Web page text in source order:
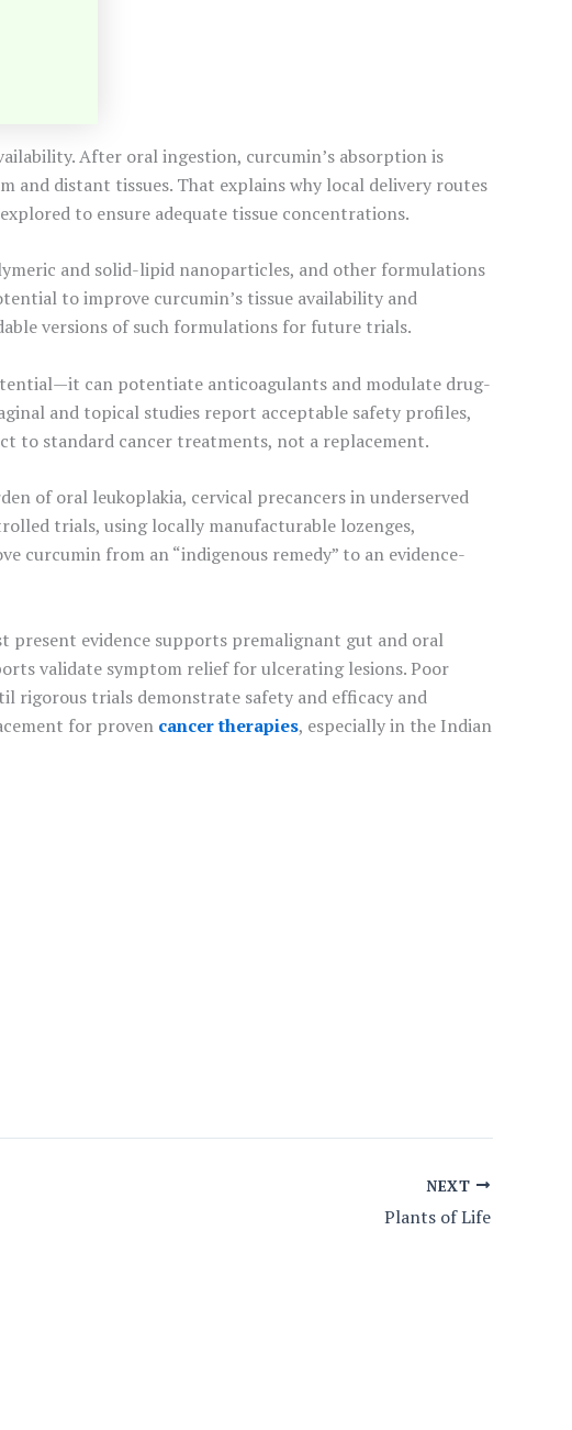
After oral ingestion, curcumin’s absorption is
distant tissues. That explains why local delivery routes
to ensure adequate tissue concentrations.
and solid-lipid nanoparticles, and other formulations
to improve curcumin’s tissue availability and
versions of such formulations for future trials.
can potentiate anticoagulants and modulate drug-
and topical studies report acceptable safety profiles,
to standard cancer treatments, not a replacement.
of oral leukoplakia, cervical precancers in underserved
trials, using locally manufacturable lozenges,
curcumin from an “indigenous remedy” to an evidence-
present evidence supports premalignant gut and oral
validate symptom relief for ulcerating lesions. Poor
rigorous trials demonstrate safety and efficacy and
for proven cancer therapies, especially in the Indian
NEXT
Plants of Life